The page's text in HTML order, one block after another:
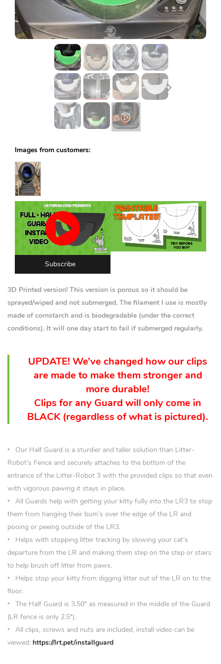
Lost password?
Images from customers:
Subscribe
3D Printed version! This version is porous so it should be
sprayed/wiped and not submerged. The filament I use is mostly
made of cornstarch and is biodegradable (under the correct
conditions). It will one day start to fail if submerged regularly.
UPDATE! We’ve changed how our clips
are made to make them stronger and
more durable!
Clips for any Guard will only come in
BLACK (regardless of what is pictured).
Our Half Guard is a sturdier and taller solution than Litter-
Robot’s Fence and securely attaches to the bottom of the
entrance of the Litter-Robot 3 with the provided clips so that even
with vigorous pawing it stays in place.
All Guards help with getting your kitty fully into the LR3 to stop
them from hanging their bum’s over the edge of the LR and
pooing or peeing outside of the LR3.
Helps with stopping litter tracking by slowing your cat’s
departure from the LR and making them step on the step or stairs
to help brush off litter from paws.
Helps stop your kitty from digging litter out of the LR on to the
floor.
The Half Guard is 3.50″ as measured in the middle of the Guard
(LR fence is only 2.5″).
All clips, screws and nuts are included, install video can be
viewed: https://lrt.pet/installguard